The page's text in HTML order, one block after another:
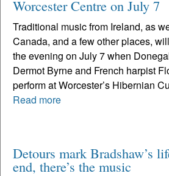
Worcester Centre on July 7
Traditional music from Ireland, as
Canada, and a few other places,
the evening on July 7 when
Dermot Byrne and French harpist
perform at Worcester’s Hibernian
Read more
Detours mark Bradshaw’s
end, there’s the music